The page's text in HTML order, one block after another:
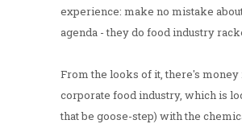
experience: make no mistake
agenda - they do food industry
From the looks of it, there's
corporate food industry, which is
that be goose-step) with the